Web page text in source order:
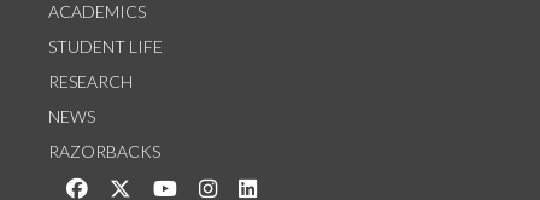
ACADEMICS
STUDENT LIFE
RESEARCH
NEWS
RAZORBACKS
Like us on Facebook
Follow us on Twitter
Watch us on YouTube
See us on Instagram